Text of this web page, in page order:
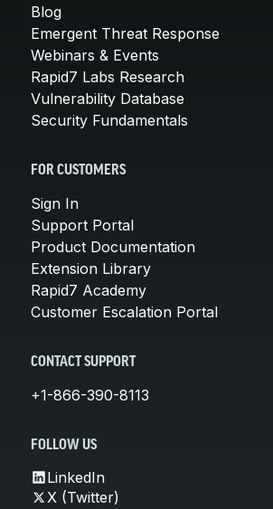
Blog
Emergent Threat Response
Webinars & Events
Rapid7 Labs Research
Vulnerability Database
Security Fundamentals
FOR CUSTOMERS
Sign In
Support Portal
Product Documentation
Extension Library
Rapid7 Academy
Customer Escalation Portal
CONTACT SUPPORT
+1-866-390-8113
FOLLOW US
LinkedIn
X (Twitter)